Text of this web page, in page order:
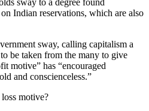
Indian reservations, which are also
sway, calling capitalism a
be taken from the many to give
motive” has “encouraged
and conscienceless.”
motive?